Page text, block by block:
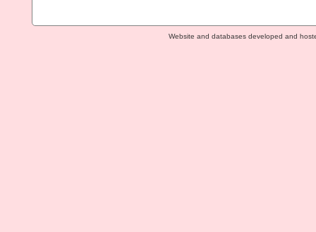
Website and databases developed and